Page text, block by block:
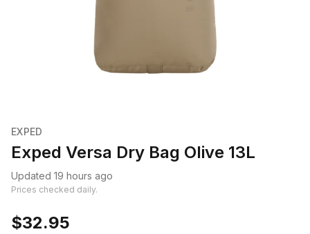
EXPED
Exped Versa Dry Bag Olive 13L
Updated 19 hours ago
Prices checked daily.
$32.95